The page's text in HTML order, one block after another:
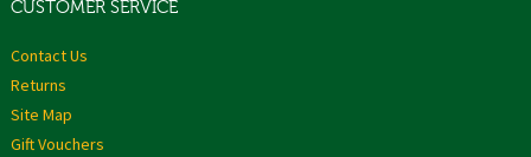
CUSTOMER SERVICE
Contact Us
Returns
Site Map
Gift Vouchers